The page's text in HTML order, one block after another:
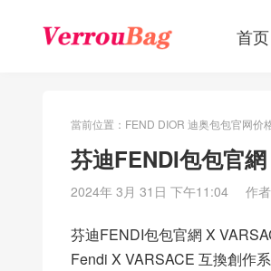
首页
當前位置： FEND DIOR 迪奥包包官网价
芬迪FENDI包包官
2024年 3月 31日 下午11:04 作者
芬迪FENDI包包官網 X
Fendi X VARSACE 互換創作